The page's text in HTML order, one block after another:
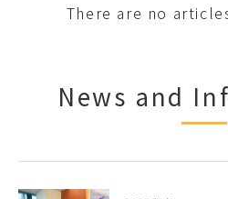
There are no
News and